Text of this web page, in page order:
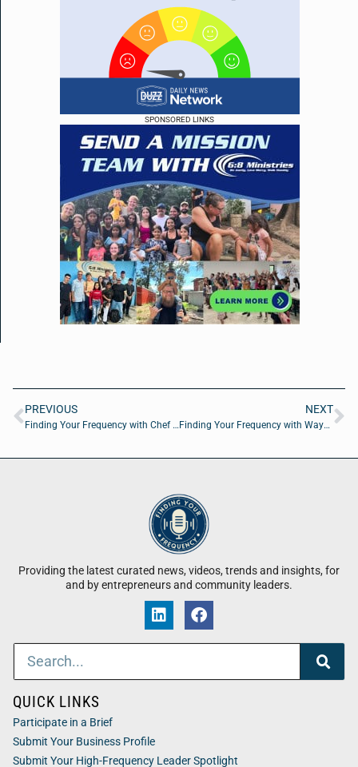
SPONSORED LINKS
PREVIOUS
Finding Your Frequency with Chef Eleni Karamitsos
NEXT
Finding Your Frequency with Wayne M. Merry of The Warranty Tracker App
Providing the latest curated news, videos, trends and insights, for
and by entrepreneurs and community leaders.
QUICK LINKS
Participate in a Brief
Submit Your Business Profile
Submit Your High-Frequency Leader Spotlight